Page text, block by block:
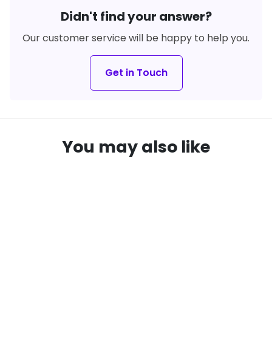
Didn't find your answer?
Our customer service will be happy to help you.
Get in Touch
You may also like